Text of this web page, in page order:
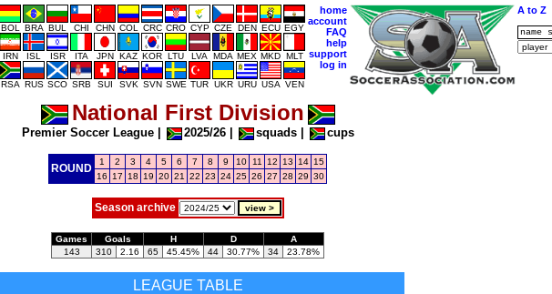
BOL BRA BUL CHI CHN COL CRC CRO CYP CZE DEN ECU EGY
IRN ISL ISR ITA JPN KAZ KOR LTU LVA MDA MEX MKD MLT
RSA RUS SCO SRB SUI SVK SVN SWE TUR UKR URU USA VEN
home
account
FAQ
help
support
log in
A to Z
National First Division
Premier Soccer League| 2025/26| squads| cups
ROUND
1 2 3 4 5 6 7 8 9 10 11 12 13 14 15
16
17 18 19 20 21 22 23 24 25 26 27 28 29 30
Season archive
Games Goals H D
A
143
310 2.16 65 45.45% 44 30.77% 34 23.78%
LEAGUE TABLE